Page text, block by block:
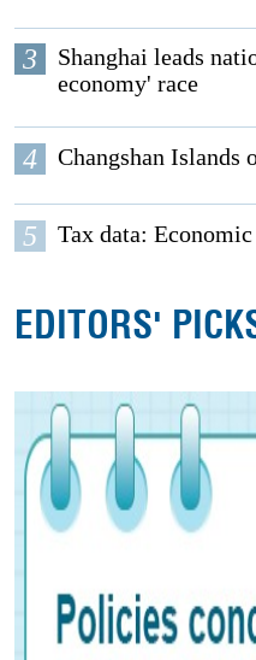
3
Shanghai leads
economy' race
4 Changshan Islands
5 Tax data:
EDITORS'